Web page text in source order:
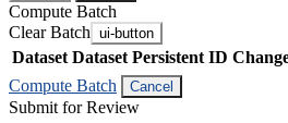
Compute Batch
Clear Batch ui-button
Dataset Dataset Persistent ID
Compute Batch
Cancel
Submit for Review